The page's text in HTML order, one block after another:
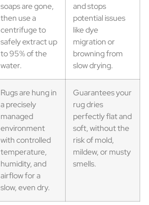
soaps are gone,
then use a
centrifuge to
safely extract up
to 95% of the
water.
and stops
potential issues
like dye
migration or
browning from
slow drying.
Rugs are hung in
a precisely
managed
environment
with controlled
temperature,
humidity, and
airflow for a
slow, even dry.
Guarantees your
rug dries
perfectly flat and
soft, without the
risk of mold,
mildew, or musty
smells.